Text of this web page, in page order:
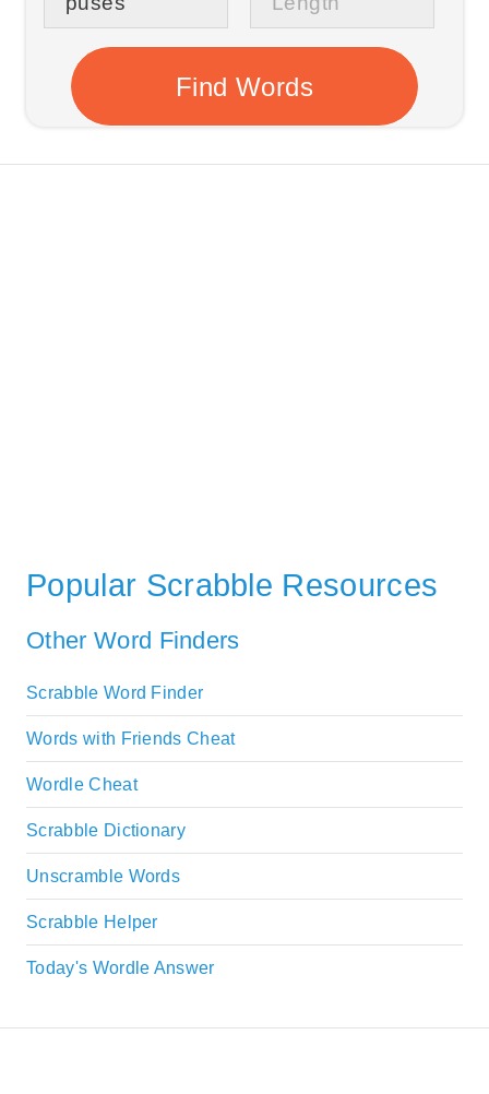
Popular Scrabble Resources
Other Word Finders
Scrabble Word Finder
Words with Friends Cheat
Wordle Cheat
Scrabble Dictionary
Unscramble Words
Scrabble Helper
Today's Wordle Answer